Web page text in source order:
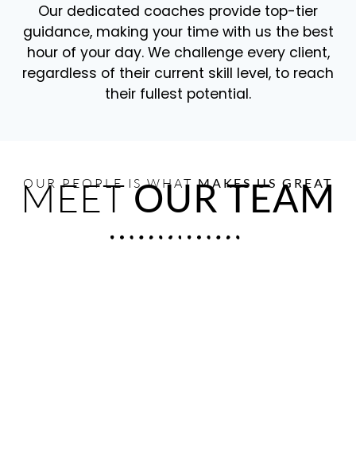
Our dedicated coaches provide top-tier
guidance, making your time with us the best
hour of your day. We challenge every client,
regardless of their current skill level, to reach
their fullest potential.
OUR PEOPLE IS WHATMAKES US GREAT
MEETOUR TEAM